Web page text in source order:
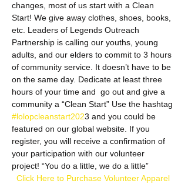
changes, most of us start with a Clean
Start! We give away clothes, shoes, books,
etc. Leaders of Legends Outreach
Partnership is calling our youths, young
adults, and our elders to commit to 3 hours
of community service. It doesn’t have to be
on the same day. Dedicate at least three
hours of your time and  go out and give a
community a “Clean Start” Use the hashtag
#lolopcleanstart2023 and you could be
featured on our global website. If you
register, you will receive a confirmation of
your participation with our volunteer
project! “You do a little, we do a little”
Click Here to Purchase Volunteer Apparel